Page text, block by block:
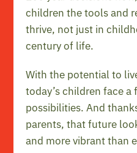
children the tools and
thrive, not just in
century of life.
With the potential to
today’s children face
possibilities. And
parents, that future
and more vibrant than